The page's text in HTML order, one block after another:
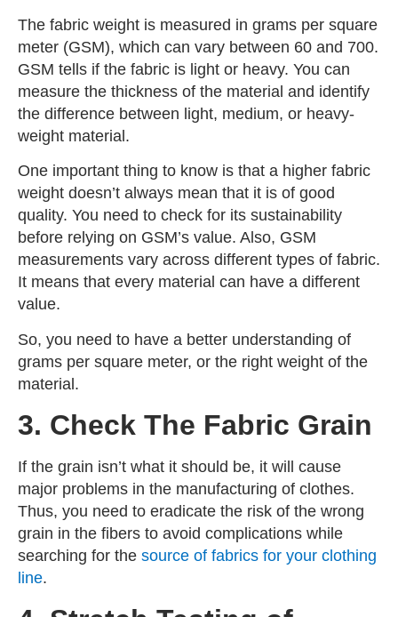
The fabric weight is measured in grams per square
meter (GSM), which can vary between 60 and 700.
GSM tells if the fabric is light or heavy. You can
measure the thickness of the material and identify
the difference between light, medium, or heavy-
weight material.
One important thing to know is that a higher fabric
weight doesn’t always mean that it is of good
quality. You need to check for its sustainability
before relying on GSM’s value. Also, GSM
measurements vary across different types of fabric.
It means that every material can have a different
value.
So, you need to have a better understanding of
grams per square meter, or the right weight of the
material.
3. Check The Fabric Grain
If the grain isn’t what it should be, it will cause
major problems in the manufacturing of clothes.
Thus, you need to eradicate the risk of the wrong
grain in the fibers to avoid complications while
searching for the source of fabrics for your clothing
line.